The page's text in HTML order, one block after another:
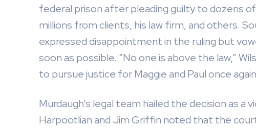
federal prison after pleading guilty to dozens
millions from clients, his law firm, and others.
expressed disappointment in the ruling but
soon as possible. “No one is above the law,”
to pursue justice for Maggie and Paul once
Murdaugh’s legal team hailed the decision as
Harpootlian and Jim Griffin noted that the